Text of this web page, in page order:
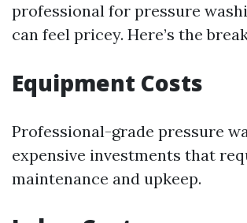
professional for pressure
can feel pricey. Here’s the
Equipment Costs
Professional-grade pressure
expensive investments that
maintenance and upkeep.